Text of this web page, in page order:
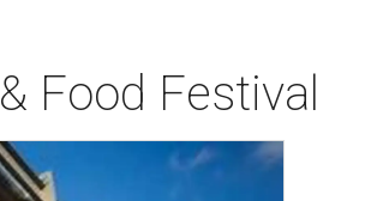
Food Festival